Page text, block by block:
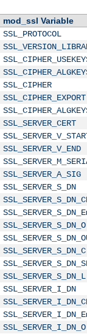
mod_ssl Variable
SSL_PROTOCOL
SSL_CIPHER
SSL_CIPHER_EXPORT
SSL_SERVER_CERT
SSL_SERVER_V_END
SSL_SERVER_A_SIG
SSL_SERVER_S_DN
SSL_SERVER_S_DN_O
SSL_SERVER_S_DN_C
SSL_SERVER_S_DN_L
SSL_SERVER_I_DN
SSL_SERVER_I_DN_O